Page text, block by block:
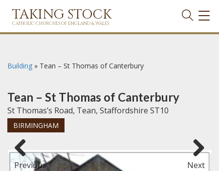
TAKING STOCK
CATHOLIC CHURCHES OF ENGLAND & WALES
Building » Tean – St Thomas of Canterbury
Tean – St Thomas of Canterbury
St Thomas’s Road, Tean, Staffordshire ST10
BIRMINGHAM
Previous Next